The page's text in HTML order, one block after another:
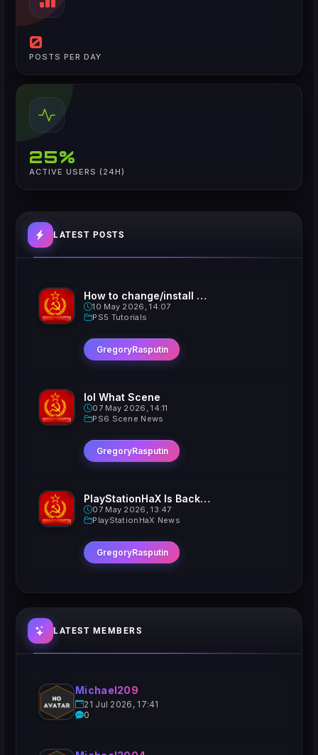
0
POSTS PER DAY
25%
ACTIVE USERS (24H)
LATEST POSTS
How to change/install custom Xavatars on Jailbroken PS5
10 May 2026, 14:07
PS5 Tutorials
GregoryRasputin
lol What Scene
07 May 2026, 14:11
PS6 Scene News
GregoryRasputin
PlayStationHaX Is Back......Kinda
07 May 2026, 13:47
PlayStationHaX News
GregoryRasputin
LATEST MEMBERS
Michael209
21 Jul 2026, 17:41
0